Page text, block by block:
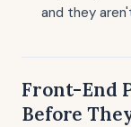
and they
Front-End
Before